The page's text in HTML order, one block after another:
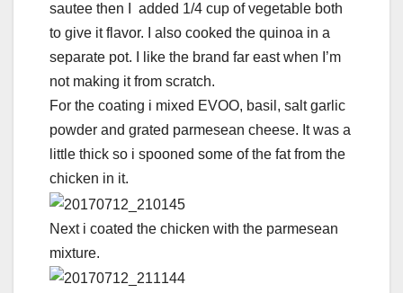
sautee then I added 1/4 cup of vegetable both
to give it flavor. I also cooked the quinoa in a
separate pot. I like the brand far east when I’m
not making it from scratch.
For the coating i mixed EVOO, basil, salt garlic
powder and grated parmesean cheese. It was a
little thick so i spooned some of the fat from the
chicken in it.
Next i coated the chicken with the parmesean
mixture.